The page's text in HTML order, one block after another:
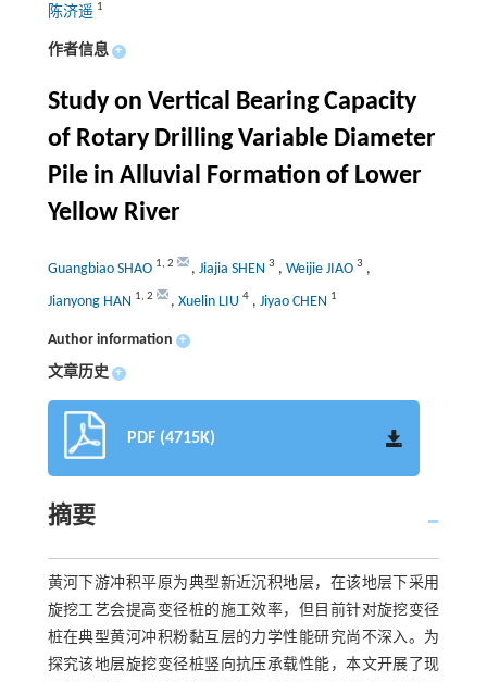
陈济遥 1
作者信息 +
Study on Vertical Bearing Capacity
of Rotary Drilling Variable Diameter
Pile in Alluvial Formation of Lower
Yellow River
Guangbiao SHAO 1, 2 , Jiajia SHEN 3 , Weijie JIAO 3 ,
Jianyong HAN 1, 2 , Xuelin LIU 4, Jiyao CHEN 1
Author information +
文章历史 +
PDF (4715K)
摘要
黄河下游冲积平原为典型新近沉积地层，在该地层下采用
旋挖工艺会提高变径桩的施工效率，但目前针对旋挖变径
桩在典型黄河冲积粉黏互层的力学性能研究尚不深入。为
探究该地层旋挖变径桩竖向抗压承载性能，本文开展了现